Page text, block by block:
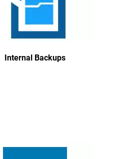
Internal Backups